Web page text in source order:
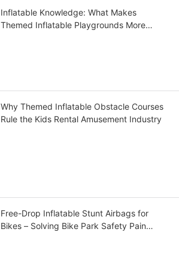
Inflatable Knowledge: What Makes
Themed Inflatable Playgrounds More
Why Themed Inflatable Obstacle Courses
Rule the Kids Rental Amusement Industry
Free-Drop Inflatable Stunt Airbags for
Bikes – Solving Bike Park Safety Pain